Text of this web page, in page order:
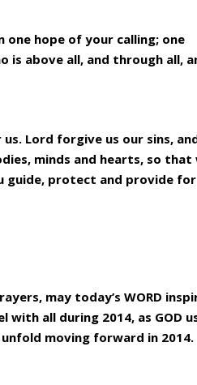
one hope of your calling; one
is above all, and through all,
Lord forgive us our sins,
minds and hearts, so that
guide, protect and provide for
may today’s WORD
all during 2014, as GOD
moving forward in 2014.